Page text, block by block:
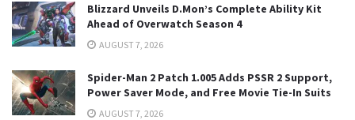
Blizzard Unveils D.Mon’s Complete Ability Kit
Ahead of Overwatch Season 4
AUGUST 7, 2026
Spider-Man 2 Patch 1.005 Adds PSSR 2 Support,
Power Saver Mode, and Free Movie Tie-In Suits
AUGUST 7, 2026